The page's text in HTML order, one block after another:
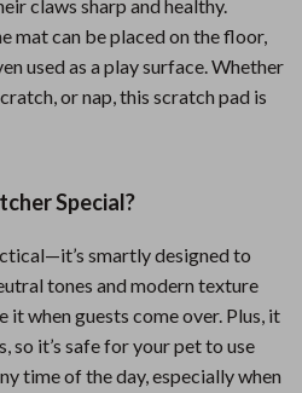
claws sharp and healthy.
mat can be placed on the floor,
used as a play surface. Whether
or nap, this scratch pad is
Special?
smartly designed to
tones and modern texture
it when guests come over. Plus, it
so it’s safe for your pet to use
time of the day, especially when